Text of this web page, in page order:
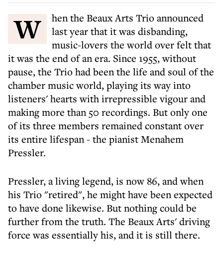
When the Beaux Arts Trio announced
last year that it was disbanding,
music-lovers the world over felt that
it was the end of an era. Since 1955, without
pause, the Trio had been the life and soul of the
chamber music world, playing its way into
listeners' hearts with irrepressible vigour and
making more than 50 recordings. But only one
of its three members remained constant over
its entire lifespan - the pianist Menahem
Pressler.
Pressler, a living legend, is now 86, and when
his Trio "retired", he might have been expected
to have done likewise. But nothing could be
further from the truth. The Beaux Arts' driving
force was essentially his, and it is still there.